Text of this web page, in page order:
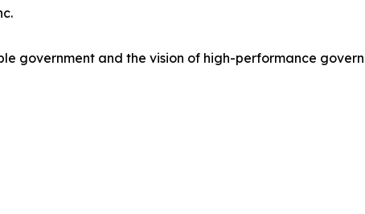
government and the vision of high-performance